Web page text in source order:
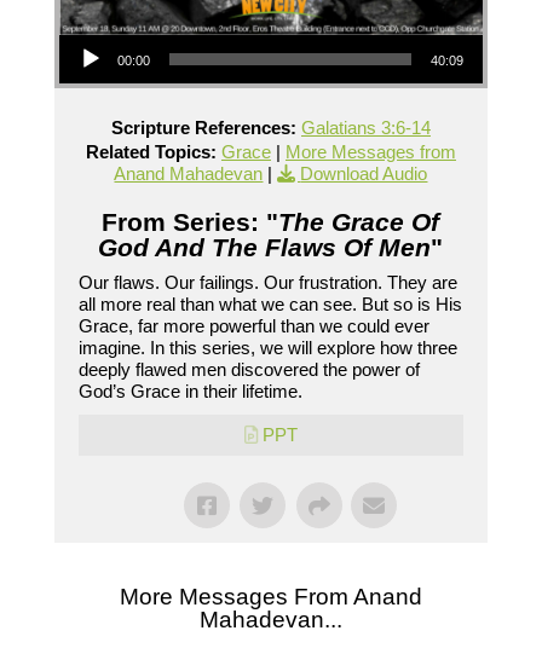
Audio Player
00:00 40:09
Scripture References: Galatians 3:6-14
Related Topics: Grace| More Messages from
Anand Mahadevan | Download Audio
From Series: "The Grace Of
God And The Flaws Of Men"
Our flaws. Our failings. Our frustration. They are
all more real than what we can see. But so is His
Grace, far more powerful than we could ever
imagine. In this series, we will explore how three
deeply flawed men discovered the power of
God’s Grace in their lifetime.
PPT
More Messages From Anand
Mahadevan...